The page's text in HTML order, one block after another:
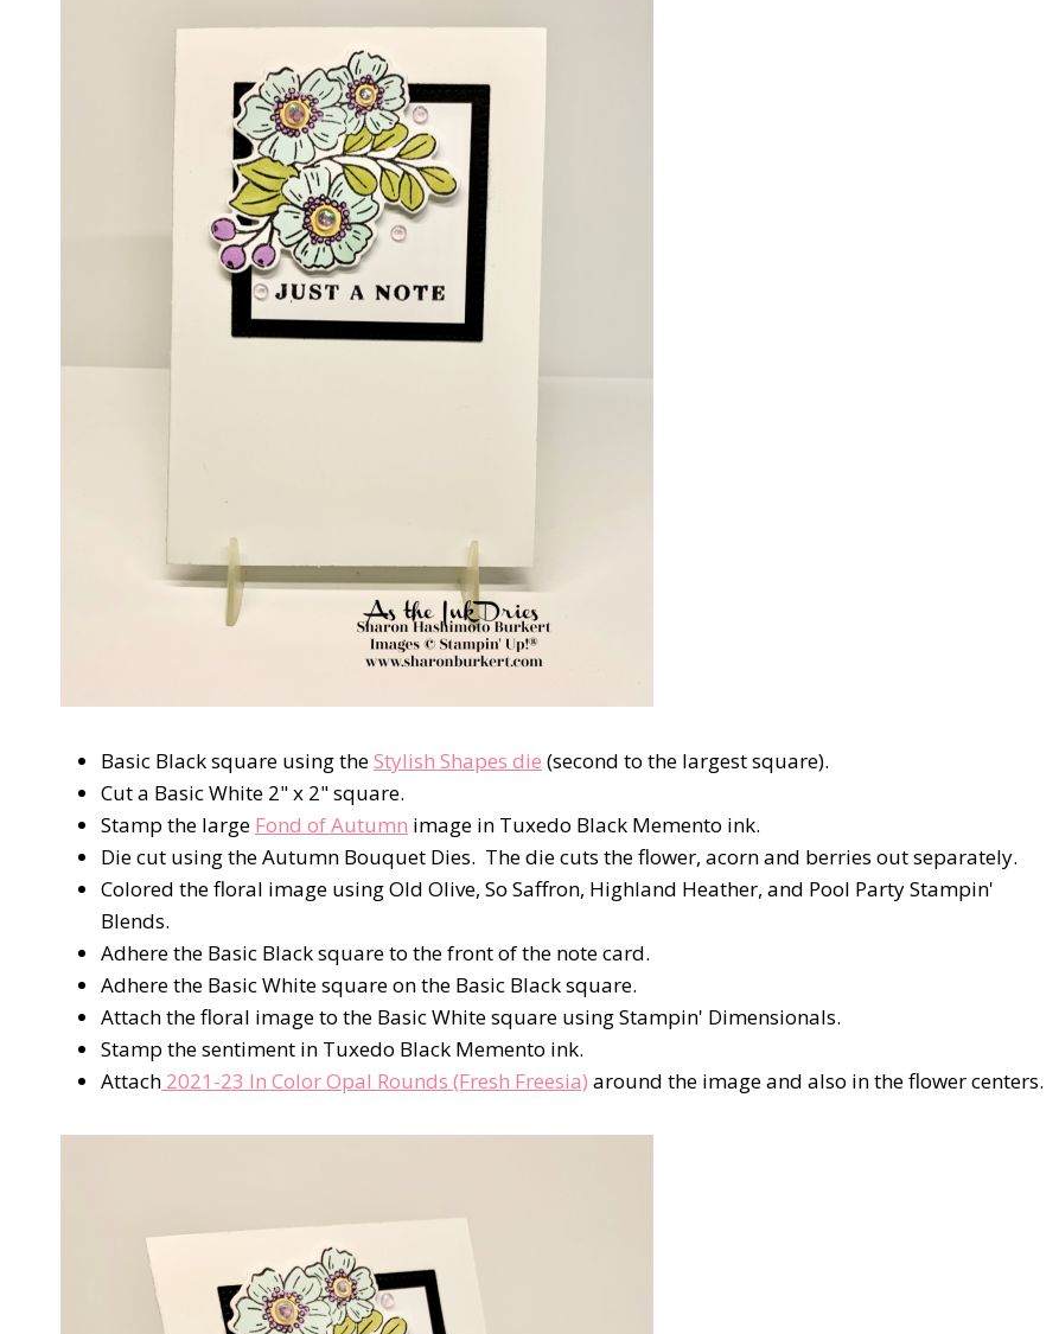
Basic Black square using theStylish Shapes die (second to the largest square).
Cut a Basic White 2" x 2" square.
Stamp the large Fond of Autumn image in Tuxedo Black Memento ink.
Die cut using the Autumn Bouquet Dies. The die cuts the flower, acorn and berries out separately.
Colored the floral image using Old Olive, So Saffron, Highland Heather, and Pool Party Stampin'
Blends.
Adhere the Basic Black square to the front of the note card.
Adhere the Basic White square on the Basic Black square.
Attach the floral image to the Basic White square using Stampin' Dimensionals.
Stamp the sentiment in Tuxedo Black Memento ink.
Attach 2021-23 In Color Opal Rounds (Fresh Freesia) around the image and also in the flower centers.